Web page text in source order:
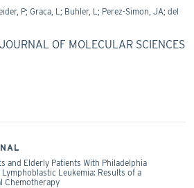
P; Graca, L; Buhler, L; Perez-Simon, JA; del
OF MOLECULAR SCIENCES
and Elderly Patients With Philadelphia
Leukemia: Results of a
Chemotherapy